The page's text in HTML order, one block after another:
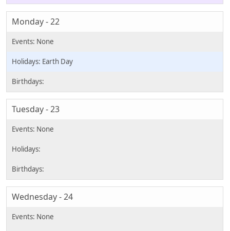
Monday - 22
Earth Day
Tuesday - 23
Wednesday - 24